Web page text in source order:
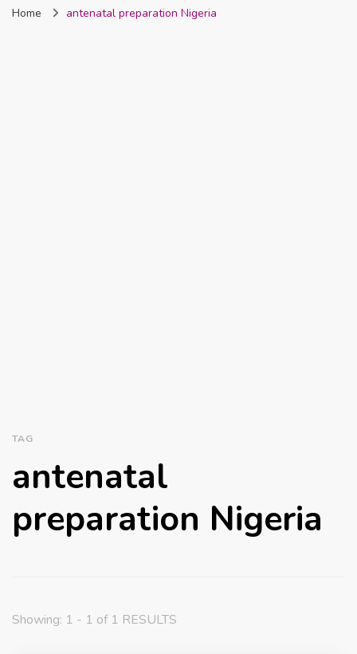
Nigeria
Home antenatal preparation Nigeria
TAG
antenatal
preparation Nigeria
Showing: 1 - 1 of 1 RESULTS